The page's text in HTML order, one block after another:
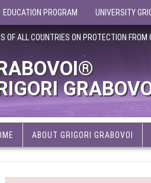
EDUCATION PROGRAM UNIVERSITY
OF ALL COUNTRIES ON PROTECTION FROM
ABOUT GRIGORI GRABOVOI